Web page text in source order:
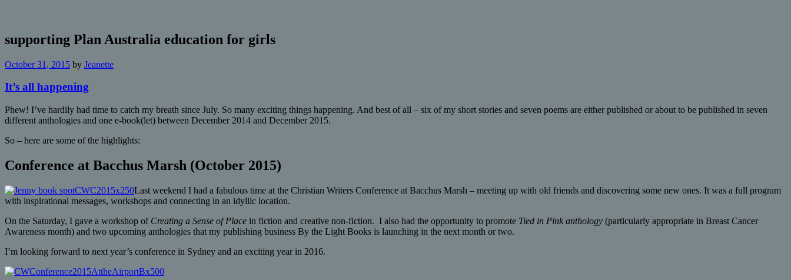
supporting Plan Australia education for girls
October 31, 2015 by Jeanette
It’s all happening
Phew! I’ve hardily had time to catch my breath since July. So many exciting things happening. And best of all – six of my short stories and seven poems are either published or about to be published in seven
different anthologies and one e-book(let) between December 2014 and December 2015.
So – here are some of the highlights:
Conference at Bacchus Marsh (October 2015)
Last weekend I had a fabulous time at the Christian Writers Conference at Bacchus Marsh – meeting up with old friends and discovering some new ones. It was a full program
with inspirational messages, workshops and connecting in an idyllic location.
On the Saturday, I gave a workshop of Creating a Sense of Place in fiction and creative non-fiction. I also had the opportunity to promote Tied in Pink anthology (particularly appropriate in Breast Cancer
Awareness month) and two upcoming anthologies that my publishing business By the Light Books is launching in the next month or two.
I’m looking forward to next year’s conference in Sydney and an exciting year in 2016.